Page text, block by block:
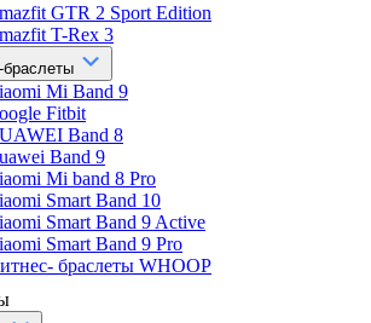
GTR 2 Sport Edition
T-Rex 3
Mi Band 9
Fitbit
Band 8
Band 9
Mi band 8 Pro
Smart Band 10
Smart Band 9 Active
Smart Band 9 Pro
браслеты WHOOP